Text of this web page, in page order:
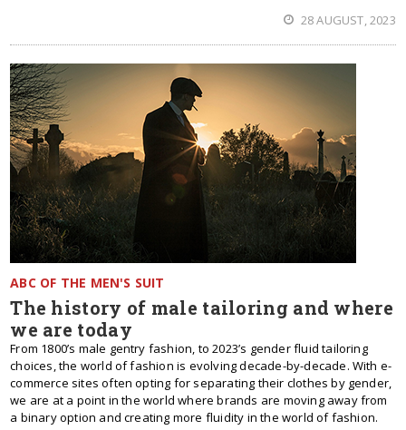
28 AUGUST, 2023
ABC OF THE MEN'S SUIT
The history of male tailoring and where
we are today
From 1800’s male gentry fashion, to 2023’s gender fluid tailoring
choices, the world of fashion is evolving decade-by-decade. With e-
commerce sites often opting for separating their clothes by gender,
we are at a point in the world where brands are moving away from
a binary option and creating more fluidity in the world of fashion.